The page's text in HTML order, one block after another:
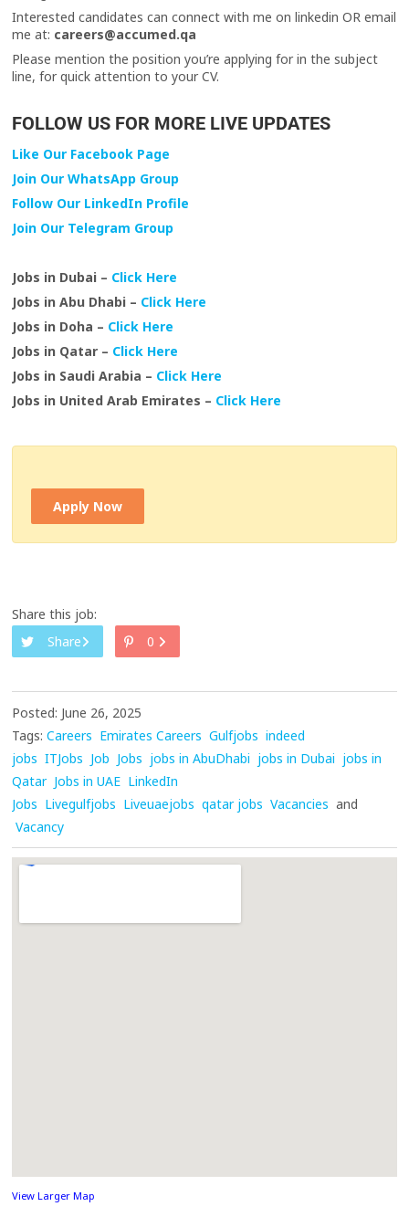
Interested candidates can connect with me on linkedin OR email
me at: careers@accumed.qa
Please mention the position you’re applying for in the subject
line, for quick attention to your CV.
FOLLOW US FOR MORE LIVE UPDATES
Like Our Facebook Page
Join Our WhatsApp Group
Follow Our LinkedIn Profile
Join Our Telegram Group
Jobs in Dubai – Click Here
Jobs in Abu Dhabi – Click Here
Jobs in Doha – Click Here
Jobs in Qatar – Click Here
Jobs in Saudi Arabia – Click Here
Jobs in United Arab Emirates – Click Here
Apply Now
Share this job:
Share
0
Posted: June 26, 2025
Tags: Careers Emirates Careers Gulfjobs indeed
jobs ITJobs Job Jobs jobs in AbuDhabi jobs in Dubai jobs in
Qatar Jobs in UAE LinkedIn
Jobs Livegulfjobs Liveuaejobs qatar jobs Vacancies and
Vacancy
View Larger Map